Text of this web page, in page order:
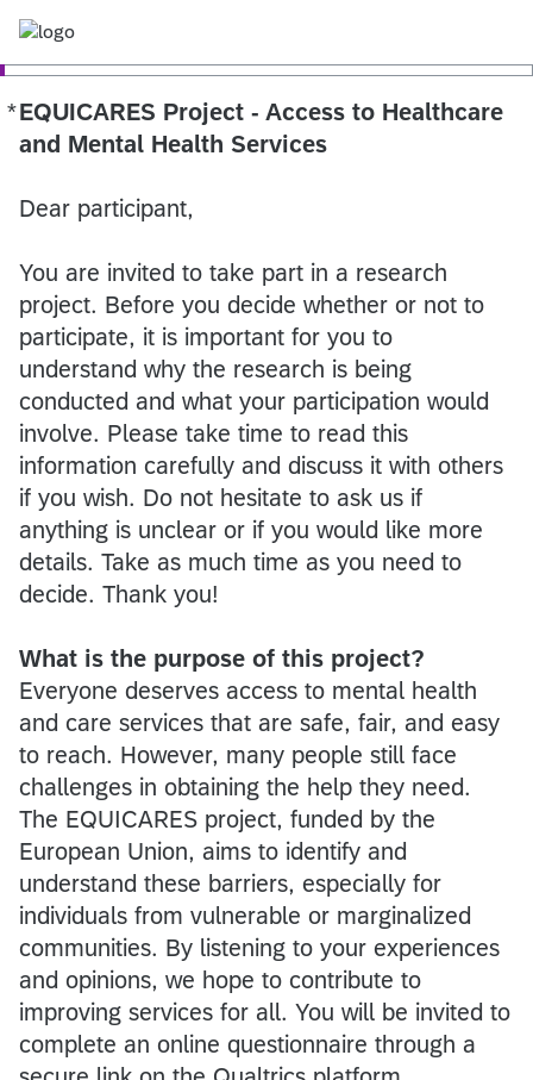
*EQUICARES Project - Access to Healthcare
and Mental Health Services
Dear participant,
You are invited to take part in a research
project. Before you decide whether or not to
participate, it is important for you to
understand why the research is being
conducted and what your participation would
involve. Please take time to read this
information carefully and discuss it with others
if you wish. Do not hesitate to ask us if
anything is unclear or if you would like more
details. Take as much time as you need to
decide. Thank you!
What is the purpose of this project?
Everyone deserves access to mental health
and care services that are safe, fair, and easy
to reach. However, many people still face
challenges in obtaining the help they need.
The EQUICARES project, funded by the
European Union, aims to identify and
understand these barriers, especially for
individuals from vulnerable or marginalized
communities. By listening to your experiences
and opinions, we hope to contribute to
improving services for all. You will be invited to
complete an online questionnaire through a
Required